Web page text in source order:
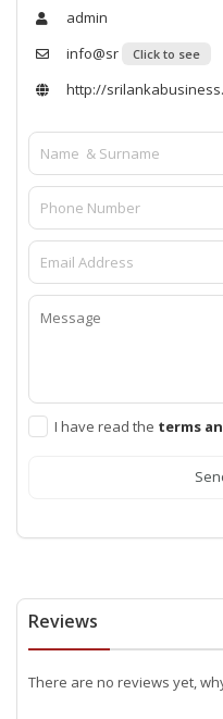
admin
info@sr
Click to see
http://
I have read the terms
Reviews
There are no reviews yet,